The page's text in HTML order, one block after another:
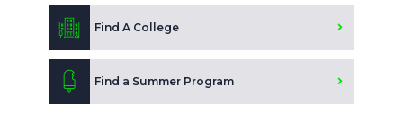
Find A College
Find a Summer Program